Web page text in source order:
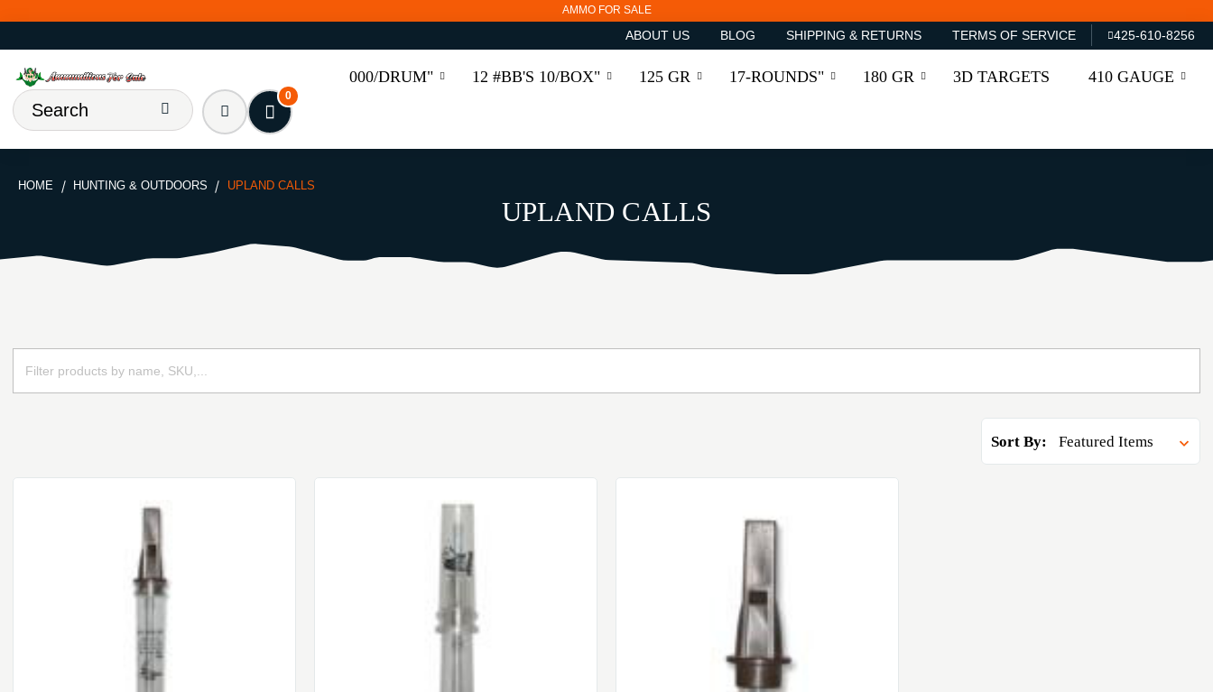
AMMO FOR SALE
ABOUT US BLOG SHIPPING & RETURNS TERMS OF SERVICE 425-610-8256
000/DRUM" 12 #BB'S 10/BOX" 125 GR 17-ROUNDS" 180 GR 3D TARGETS 410 GAUGE
0
HOME HUNTING & OUTDOORS UPLAND CALLS
UPLAND CALLS
Sort By: